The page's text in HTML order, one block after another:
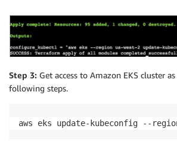
Step 3: Get access to Amazon EKS cluster
following steps.
aws eks update-kubeconfig --